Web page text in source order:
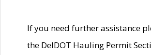
If you need further assistance
the DelDOT Hauling Permit